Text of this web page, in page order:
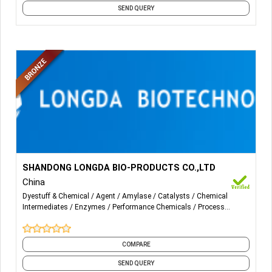
SEND QUERY
Alpha-Amylase; Cellulase; Catalase；β-Glucanase;
Xylanase; Pectinase; Protease；Fungal α-Amylase；
Pullulanse；Glucoamylase；Transglutaminase；
Protease；Phytase; Mannase; Lipase ; and etc.
SHANDONG LONGDA BIO-PRODUCTS CO.,LTD
China
Dyestuff & Chemical Agent Amylase Catalysts
Chemical
Intermediates
Enzymes Performance Chemicals
Process
COMPARE
SEND QUERY